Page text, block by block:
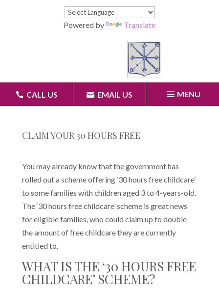
Powered by Translate
CALL US EMAIL US MENU
CLAIM YOUR 30 HOURS FREE
You may already know that the government has
rolled out a scheme offering ‘30 hours free childcare’
to some families with children aged 3 to 4-years-old.
The ‘30 hours free childcare’ scheme is great news
for eligible families, who could claim up to double
the amount of free childcare they are currently
entitled to.
WHAT IS THE ‘30 HOURS FREE
CHILDCARE’ SCHEME?